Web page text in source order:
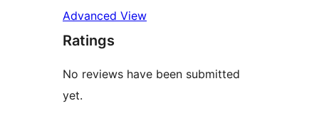
Advanced View
Ratings
No reviews have been submitted
yet.